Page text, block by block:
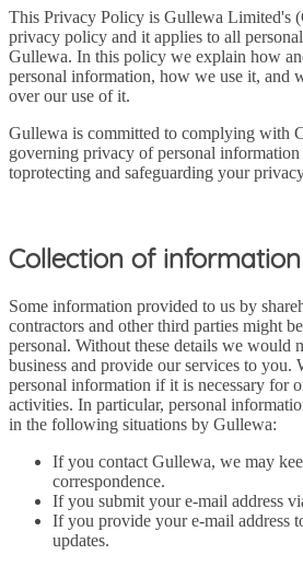
This Privacy Policy is Gullewa Limited's
privacy policy and it applies to all
Gullewa. In this policy we explain how
personal information, how we use it, and
over our use of it.
Gullewa is committed to complying with
governing privacy of personal information
toprotecting and safeguarding your
Collection of information
Some information provided to us by
contractors and other third parties might
personal. Without these details we would
business and provide our services to
personal information if it is necessary for
activities. In particular, personal
in the following situations by Gullewa:
If you contact Gullewa, we may
correspondence.
If you submit your e-mail address
If you provide your e-mail address
updates.